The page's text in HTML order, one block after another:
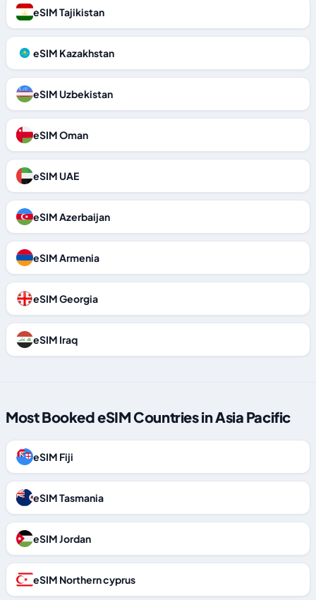
eSIM Tajikistan
eSIM Kazakhstan
eSIM Uzbekistan
eSIM Oman
eSIM UAE
eSIM Azerbaijan
eSIM Armenia
eSIM Georgia
eSIM Iraq
Most Booked eSIM Countries in Asia Pacific
eSIM Fiji
eSIM Tasmania
eSIM Jordan
eSIM Northern cyprus